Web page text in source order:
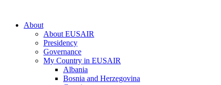
About
About EUSAIR
Presidency
Governance
My Country in EUSAIR
Albania
Bosnia and Herzegovina